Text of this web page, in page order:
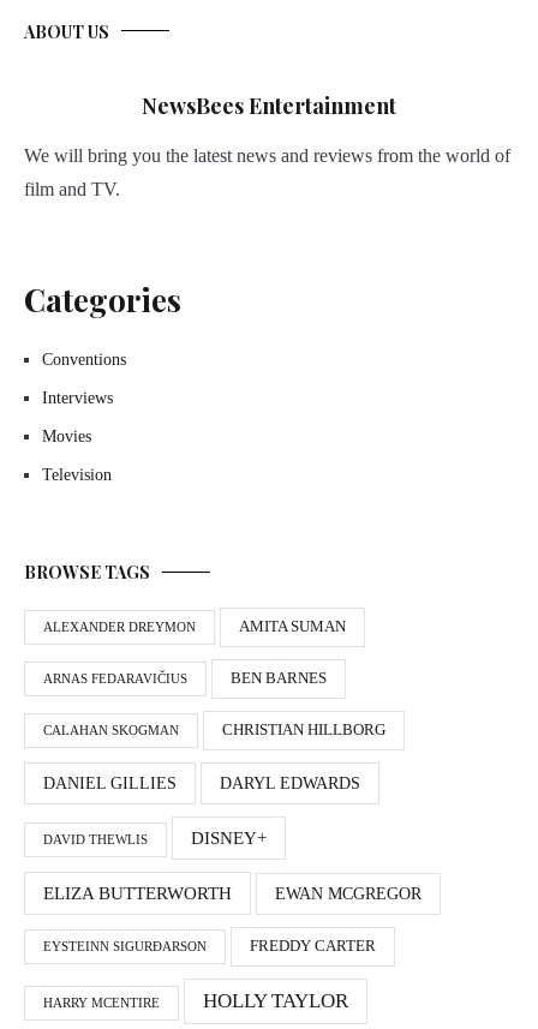
ABOUT US
NewsBees Entertainment
We will bring you the latest news and reviews from the world of
film and TV.
Categories
Conventions
Interviews
Movies
Television
BROWSE TAGS
ALEXANDER DREYMON AMITA SUMAN
ARNAS FEDARAVIČIUS BEN BARNES
CALAHAN SKOGMAN CHRISTIAN HILLBORG
DANIEL GILLIES DARYL EDWARDS
DAVID THEWLIS DISNEY+
ELIZA BUTTERWORTH EWAN MCGREGOR
EYSTEINN SIGURÐARSON FREDDY CARTER
HARRY MCENTIRE HOLLY TAYLOR